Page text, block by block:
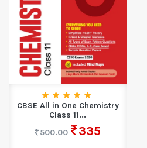
CBSE All in One Chemistry
Class 11...
500.00
335